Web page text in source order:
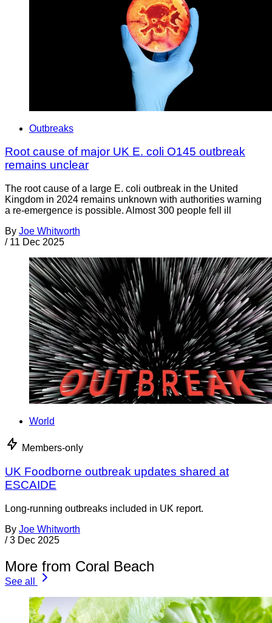
Outbreaks
Root cause of major UK E. coli O145 outbreak
remains unclear
The root cause of a large E. coli outbreak in the United
Kingdom in 2024 remains unknown with authorities warning
a re-emergence is possible. Almost 300 people fell ill
By Joe Whitworth
/ 11 Dec 2025
World
Members-only
UK Foodborne outbreak updates shared at
ESCAIDE
Long-running outbreaks included in UK report.
By Joe Whitworth
/ 3 Dec 2025
More from Coral Beach
See all